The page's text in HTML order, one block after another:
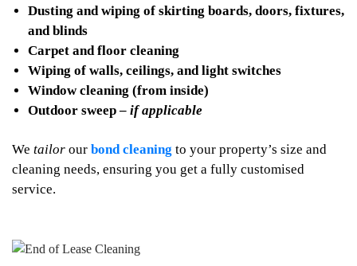
Dusting and wiping of skirting boards, doors, fixtures,
and blinds
Carpet and floor cleaning
Wiping of walls, ceilings, and light switches
Window cleaning (from inside)
Outdoor sweep – if applicable
We tailor our bond cleaning to your property’s size and
cleaning needs, ensuring you get a fully customised
service.